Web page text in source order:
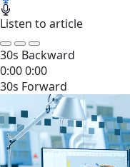
Listen to article
30s Backward
0:000:00
30s Forward